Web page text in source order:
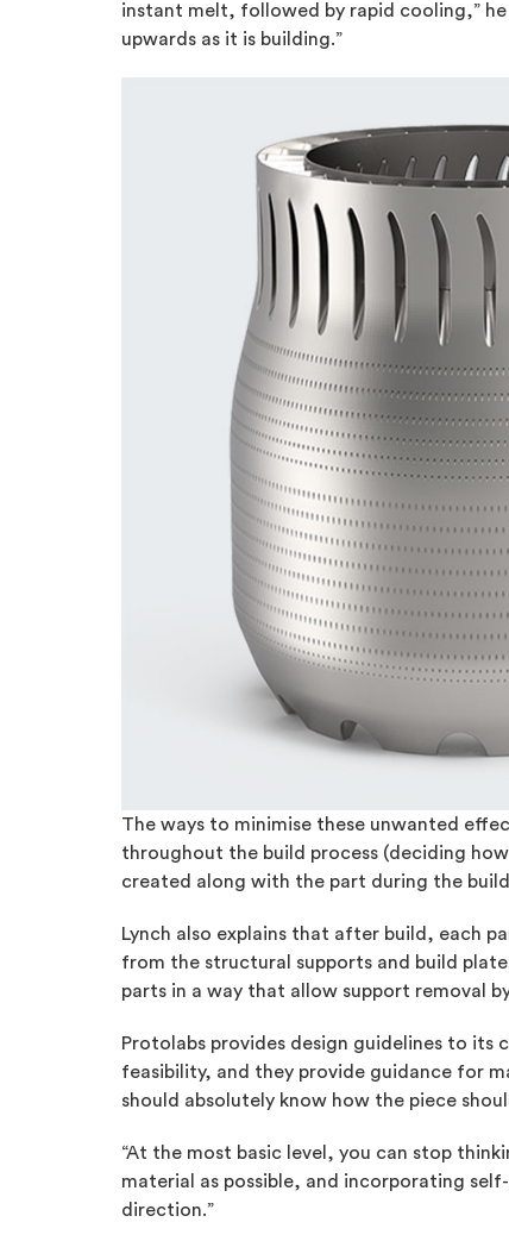
instant melt, followed by rapid cooling,”
upwards as it is building.”
The ways to minimise these unwanted
throughout the build process (deciding
created along with the part during the
Lynch also explains that after build, each
from the structural supports and build
parts in a way that allow support removal
Protolabs provides design guidelines to its
feasibility, and they provide guidance for
should absolutely know how the piece
“At the most basic level, you can stop
material as possible, and incorporating
direction.”